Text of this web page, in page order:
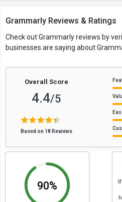
Grammarly Reviews & Ratings
Check out Grammarly reviews by
businesses are saying about
Overall Score
4.4/5
Based on 18 Reviews
90%